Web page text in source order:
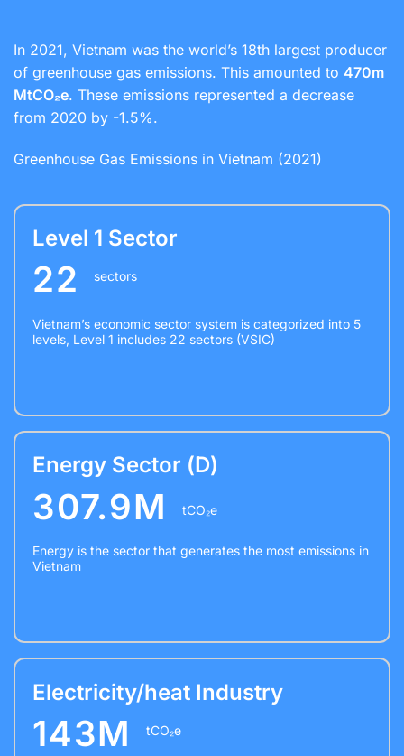
In 2021, Vietnam was the world’s 18th largest producer
of greenhouse gas emissions. This amounted to 470m
MtCO₂e. These emissions represented a decrease
from 2020 by -1.5%.
Greenhouse Gas Emissions in Vietnam (2021)
Level 1 Sector
22 sectors
Vietnam’s economic sector system is categorized into 5
levels, Level 1 includes 22 sectors (VSIC)
Energy Sector (D)
307.9M tCO₂e
Energy is the sector that generates the most emissions in
Vietnam
Electricity/heat Industry
143M tCO₂e